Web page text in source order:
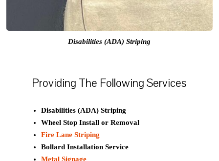
Disabilities (ADA) Striping
Providing The Following Services
Disabilities (ADA) Striping
Wheel Stop Install or Removal
Fire Lane Striping
Bollard Installation Service
Metal Signage